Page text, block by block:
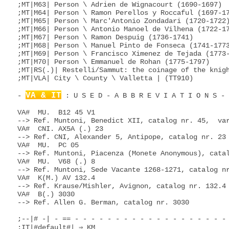
;MT|M63| Person \ Adrien de Wignacourt (1690-1697)
;MT|M64| Person \ Ramon Perellos y Roccaful (1697-
;MT|M65| Person \ Marc'Antonio Zondadari (1720-1722)
;MT|M66| Person \ Antonio Manoel de Vilhena (1722-
;MT|M67| Person \ Ramon Despuig (1736-1741)
;MT|M68| Person \ Manuel Pinto de Fonseca (1741-
;MT|M69| Person \ Francisco Ximenez de Tejada
;MT|M70| Person \ Emmanuel de Rohan (1775-1797)
;MT|RS(.)| Restelli/Sammut: the coinage of the
;MT|VLA| City \ County \ Valletta | (TT910)
- VA & IT : U S E D - A B B R E V I A T I O N S - - - - - - - - - - - - - - - - - - - - - - - - -

VA#  MU.  B12 45 V1
--> Ref. Muntoni, Benedict XII, catalog nr. 45,  variant 1
VA#  CNI. AX5A (.) 23
--> Ref. CNI, Alexander 5, Antipope, catalog nr. 23
VA#  MU.  PC 05
--> Ref. Muntoni, Piacenza (Monete Anonymous), catalog nr. 05
VA#  MU.  V68 (.) 8
--> Ref. Muntoni, Sede Vacante 1268-1271, catalog nr. 8
VA#  K(M.) AV 132.4
--> Ref. Krause/Mishler, Avignon, catalog nr. 132.4
VA#  B(.) 3030
--> Ref. Allen G. Berman, catalog nr. 3030

;--|# -| - == - - - - - - - - - - - - - - - - - - - - - - - - - - - - - - - - - - - - - - - - - - -
;IT|#default#| ⇒ KM
;VA|#default#| ⇒ BM
;--|A -| - == - - - - - - - - - - - - - - - - - - - - - - - - - - - - - - - - - - - - - - - - - - -
;VA|A!| (Antipope)
;IT;VA|A14| Authority \ Anonymous 14.th Century
;IT;VA|A15| Authority \ Anonymous 15.th Century
;IT;VA|A16| Authority \ Anonymous 16.th Century
;VA|AA2| Person \ Pope Agapetus II (946-955) \ Agapitvs \ Agapito
;IT|AB=ABR| City \ Region \ Abruzzo \ Abruzzi
;IT|ACI| City \ Acqui (PM)
;IT|ACM| City \ Amatrice (LZ)
;VA|AD1| Person \ Pope Adrianus I (772-795) \ Hadrian(us) \ Adrian(o)
;VA|AD2| Person \ Pope Adrianus II (867-872) \ Hadrian(us) \ Adrian(o)
;VA|AD3| Person \ Pope Adrianus III (884-885) \ Hadrian(us) \ Adrian(o)
;VA|AD6| Person \ Pope Adrianus VI (1522-1523) \ Hadrian(us) \ Adrian(o)
;VA|AD6V=V23| Period \ Sede Vacante 1523
;IT|AG=AGR| City \ Region \ Akragas \ Agrigent(o)
;IT|AHO| City \ Alghero (SD)
;IT|AL=ALE| City \ Province \ Alessandria (PM)
;IT;VA|AM=YAM| City \ Region \ Camerino (MH) \ Camerinum \ Kamarina
;IT|AMA| City \ Amalfi (CM)
;IT|AMP| City \ Campi
;IT;VA|AN=ANC| City \ Province \ Ancona (MH)
;IT|AOI| Region \ Italian East Africa \ Africa Orientale Italiana
;IT|AO=AOT| City \ Region \ Aosta (PM)
;IT;VA|AP=ASP| City \ Province \ Ascoli (Piceno)
;IT;VA|AQ=AQL| City \ Province \ L'Aquila degli (Abruzzi)
;IT|AQA| City \ Aquileia (FV)
;IT|AR=ARE| City \ Province \ Arezzo (TC)
;IT|ARB| City \ Albera Ligure \ Arbea
;IT|ARQ| City \ Arquata (Scrivia)
;VA|AS3| Person \ Pope Anastasius III (911-913) \ Anatasio
;IT|ASP| ⇒ AP
;IT|AST| ⇒ AT
;IT|AT=AST| City \ Province \ Asti (PM)
;IT|ATN| City \ Antegnate (LM)
;IT|ATR| City \ Abbiategrasso
;IT|ATZ| City \ Atri (AB) \ Adria \ Atria \ Hadria \ Hatria
;IT|AUL| City \ Kaulonia \ Kaulon \ Caulania
;IT|AV=AVE| City \ Province \ Avella (CM) \ Avellino
;VA;FR|AV=AVN| City \ Region \ Avignon(e) | (FR)
;IT;CH|AVG| City \ Avigliana (PM) | (IT)
;VA|AX5A| Person \ Antipope Alexandrus V (1409-1410) \ Alessandro \ Alex(ander)
;VA|AX6| Person \ Pope Alexandrus VI (1492-1503) \ Alessandro \ Alex(ander)
;VA|AX7| Person \ Pope Alexandrus VII (1655-1667) \ Alessandro \ Alex(ander)
;VA|AX7V=V67| Period \ Sede Vacante 1667
;VA|AX8| Person \ Pope Alexandrus VIII (1689-1691) \ Alessandro \ Alex(ander)
;VA|AX8V=V16| Period \ Sede Vacante 1691
;--|B -| - == - - - - - - - - - - - - - - - - - - - - - - - - - - - - - - - - - - - - - - - - - - -
;VA|B(.)=Berm.| Allen G. Berman: Papal Coins (731-1990)
;VA|B11| Person \ Pope Benedetto XI (1676-1689) \ Benedi(c)t(vs) \ Benedikt
;VA|B12| Person \ Pope Benedetto XII (1334-1342) \ Benedi(c)t(vs) \ Benedikt
;VA|B13A| Person \ Antipope Benedetto XIII (1394-1423) \ Benedi(c)t(vs) \ Benedikt
;VA|B13| Person \ Pope Benedetto XIII (1724-1730) \ Benedi(c)t(vs) \ Benedikt
;VA|B13V=V30| Period \ Sede Vacante 1730
;VA|B14| Person \ Pope Benedetto XIV (1740-1758) \ Benedi(c)t(vs) \ Benedikt
;VA|B14V=V58| Period \ Sede Vacante 1758
;VA|B16| Person \ Pope Benedetto XVI (2005-2013) \ Benedi(c)t(vs) \ Benedikt
;VA|B16V=V13| Period \ Sede Vacante 2013
;IT|BA=BAI| City \ Province \ Bari (PU)
;IT|Bab(.)| Babelon,E.: Description historique des monnaies de la Republique Romaine, Paris, 1885-86.
;IT|BC=BCT| Region \ Basilicata | (IT-BAS)
;IT|BCC| City \ Bardonecchia | (BD2,TT060)
;VA;FR|Bd(.)| Boudeau: Catalogue général illustré des Monnaies Francaises Provinciales
;IT;VA|BDA| Person \ Brancaleone degli Andalò
;IT|BDI| City \ Bardi
;IT|BE=BEI| City \ Province \ Biella (PM)
;VA|BE3| Person \ Pope Benedetto III (855-858) \ Benedi(c)t(vs) \ Benedikt
;VA|BE4| Person \ Pope Benedetto IV (900-903) \ Benedi(c)t(vs) \ Benedikt
;VA|BE5| Person \ Pope Benedetto V (964) \ Benedi(c)t(vs) \ Benedikt
;VA|BE6| Person \ Pope Benedetto VI (973-974) \ Benedi(c)t(vs) \ Benedikt
;VA|BE7| Person \ Pope Benedetto VII (974-983) \ Benedi(c)t(vs) \ Benedikt
;IT|BEN| ⇒ BN
;VA|BF7A| Person \ Antipope Bonifativs VII (974) \ Bonifacio \ Boniface \ Bonifazius
;VA|BF8| Person \ Pope Bonifativs VIII